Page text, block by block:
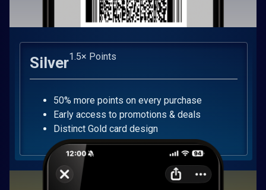
Silver1.5× Points
50% more points on every purchase
Early access to promotions & deals
Distinct Gold card design